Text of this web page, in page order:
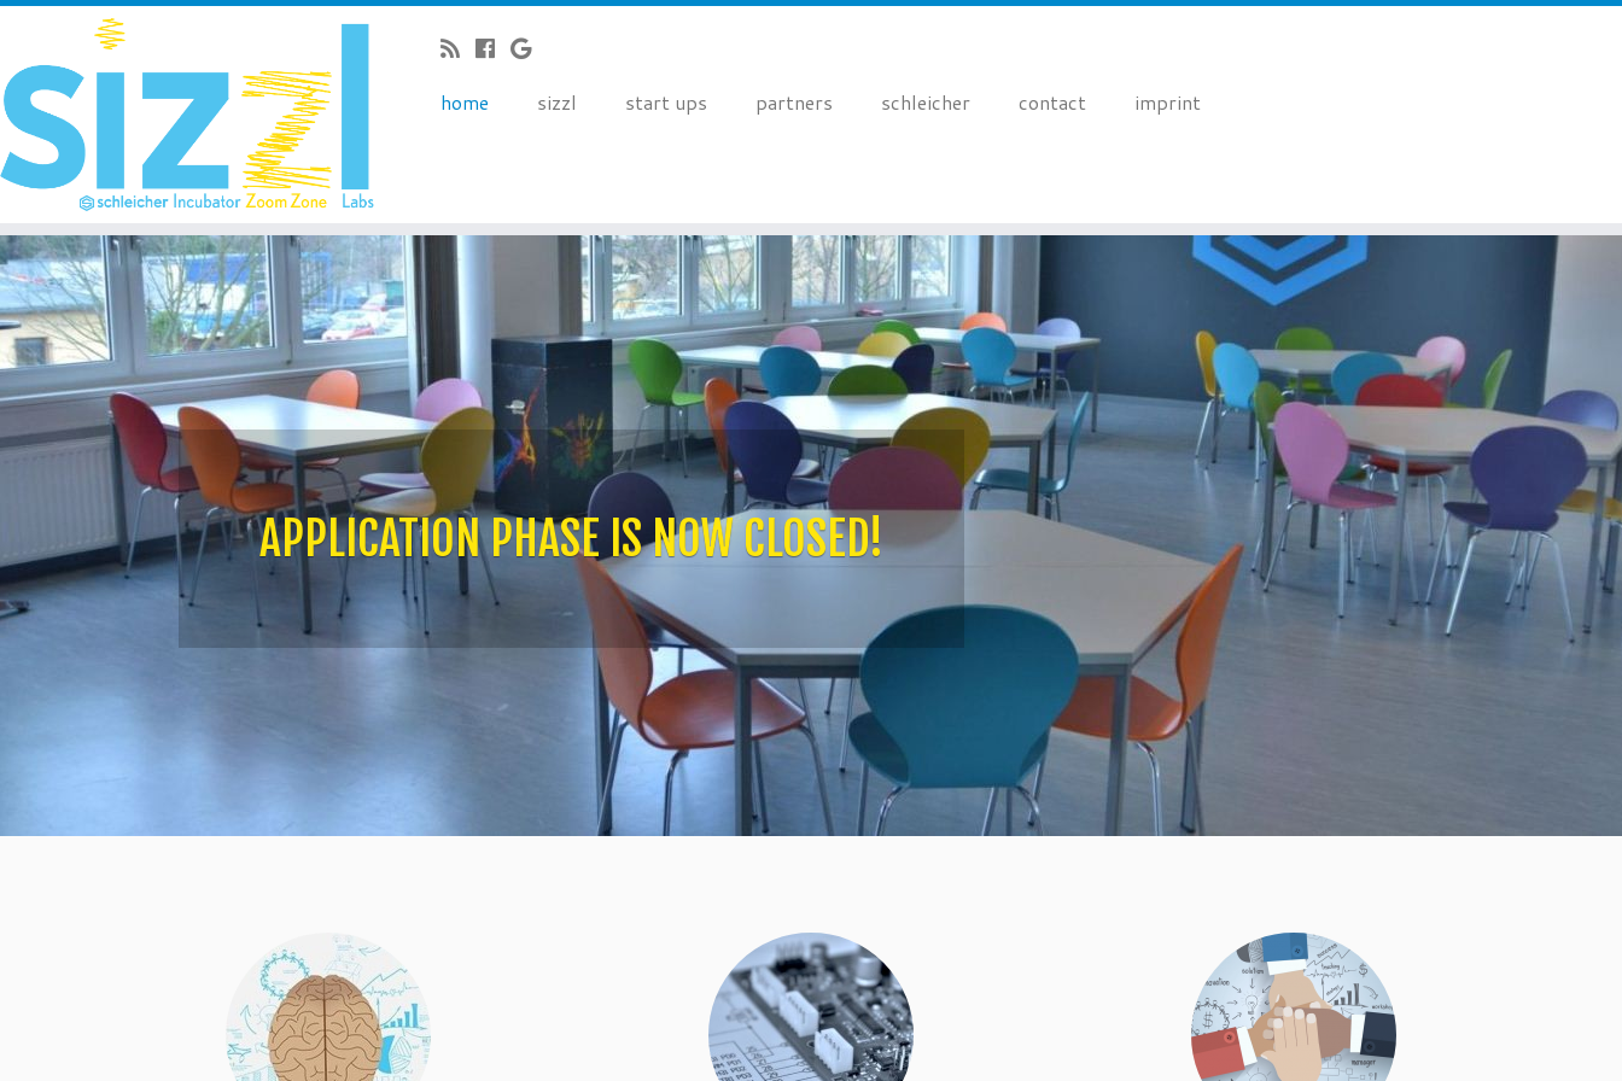
home sizzl start ups partners schleicher contact imprint
APPLICATION PHASE IS NOW CLOSED!